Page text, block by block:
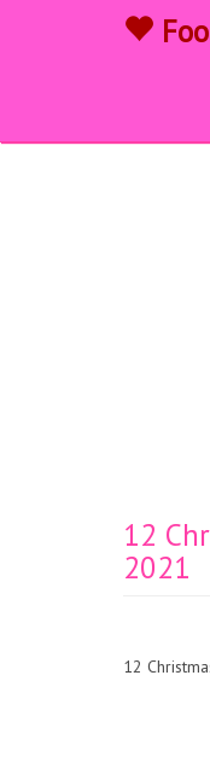
12
2021
12